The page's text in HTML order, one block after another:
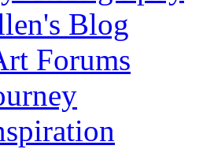
Blog
Forums